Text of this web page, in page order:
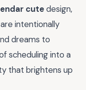
cutedesign,
intentionally
dreams to
scheduling into a
that brightens up